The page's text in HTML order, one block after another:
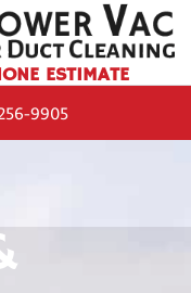
ESTIMATE
9905